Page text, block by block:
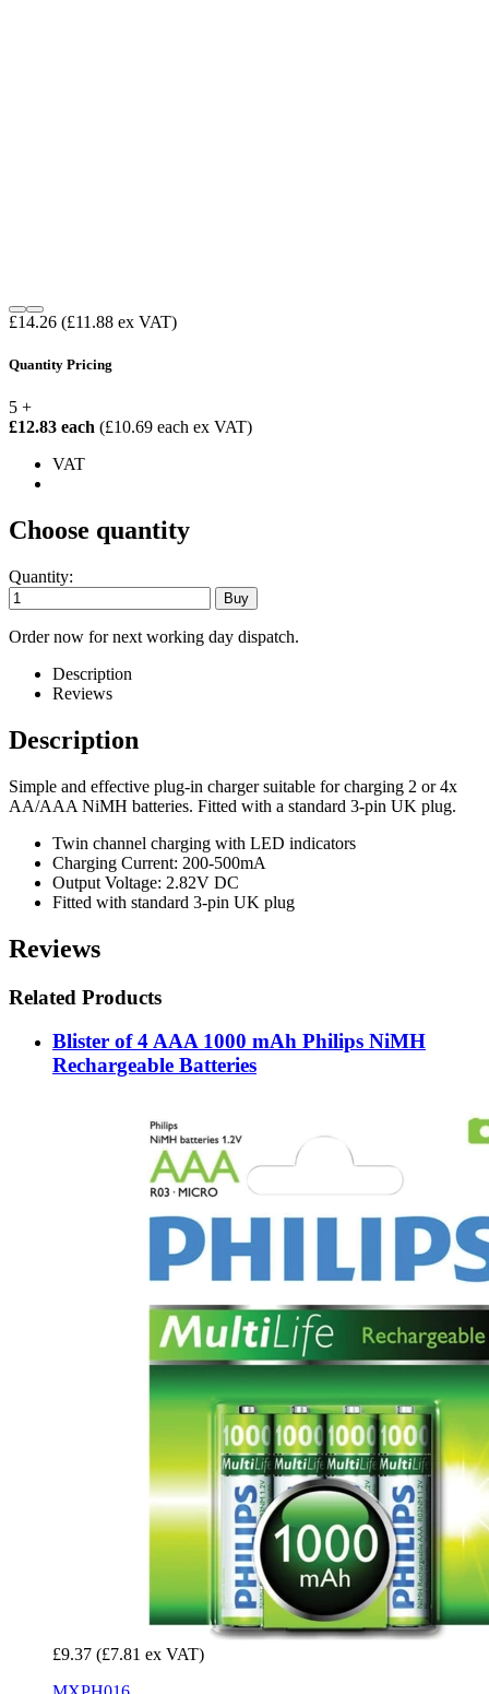
£14.26 (£11.88 ex VAT)
Quantity Pricing
5 +
£12.83 each (£10.69 each ex VAT)
VAT
Choose quantity
Quantity:
Order now for next working day dispatch.
Description
Reviews
Description
Simple and effective plug-in charger suitable for charging 2 or 4x
AA/AAA NiMH batteries. Fitted with a standard 3-pin UK plug.
Twin channel charging with LED indicators
Charging Current: 200-500mA
Output Voltage: 2.82V DC
Fitted with standard 3-pin UK plug
Reviews
Related Products
Blister of 4 AAA 1000 mAh Philips NiMH
Rechargeable Batteries
£9.37 (£7.81 ex VAT)